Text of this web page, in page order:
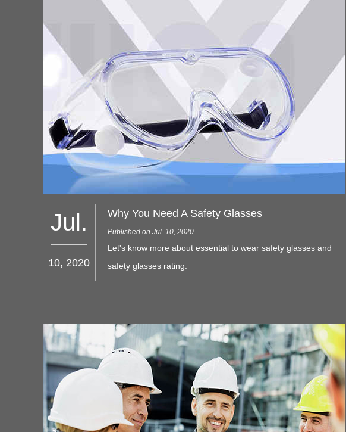
Jul.
10, 2020
Why You Need A Safety Glasses
Published on Jul. 10, 2020
Let's know more about essential to wear safety glasses and
safety glasses rating.